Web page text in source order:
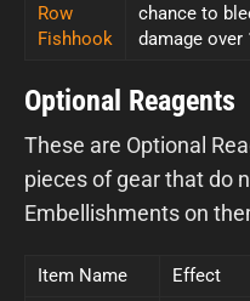
Row
Fishhook
chance to
damage over
Optional Reagents
These are Optional
pieces of gear that do
Embellishments on
Item Name Effect